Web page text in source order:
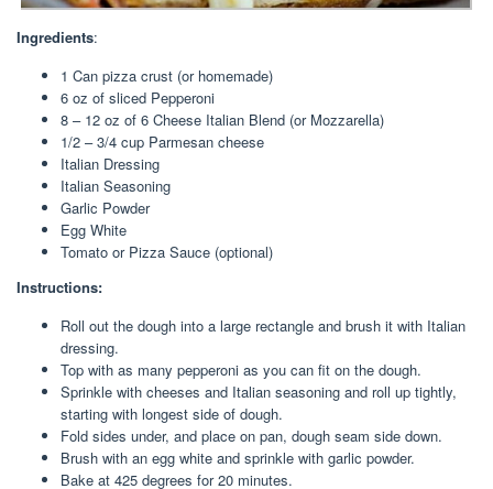
Ingredients:
1 Can pizza crust (or homemade)
6 oz of sliced Pepperoni
8 – 12 oz of 6 Cheese Italian Blend (or Mozzarella)
1/2 – 3/4 cup Parmesan cheese
Italian Dressing
Italian Seasoning
Garlic Powder
Egg White
Tomato or Pizza Sauce (optional)
Instructions:
Roll out the dough into a large rectangle and brush it with Italian
dressing.
Top with as many pepperoni as you can fit on the dough.
Sprinkle with cheeses and Italian seasoning and roll up tightly,
starting with longest side of dough.
Fold sides under, and place on pan, dough seam side down.
Brush with an egg white and sprinkle with garlic powder.
Bake at 425 degrees for 20 minutes.